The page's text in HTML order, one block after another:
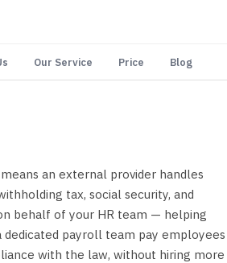
Our Service Price Blog
an external provider handles
tax, social security, and
behalf of your HR team — helping
dedicated payroll team pay employees
with the law, without hiring more